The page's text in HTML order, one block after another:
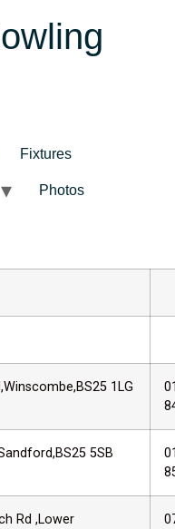
Fixtures
Photos
1LG
5SB
Rd ,Lower